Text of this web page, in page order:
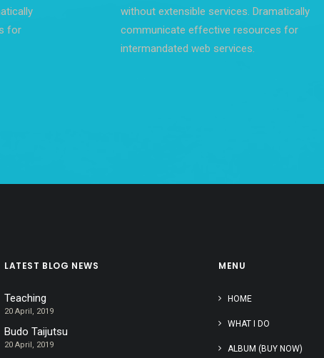
for
without extensible services. Dramatically
communicate effective resources for
intermandated web services.
LATEST BLOG NEWS
Teaching
20 April, 2019
Budo Taijutsu
20 April, 2019
MENU
HOME
WHAT I DO
ALBUM (BUY NOW)